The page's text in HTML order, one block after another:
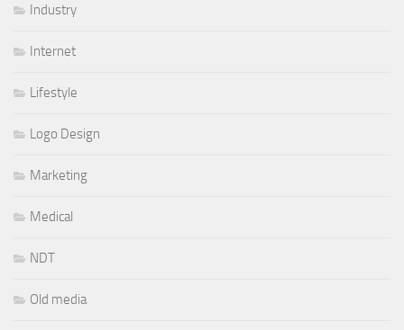
Industry
Internet
Lifestyle
Logo Design
Marketing
Medical
NDT
Old media